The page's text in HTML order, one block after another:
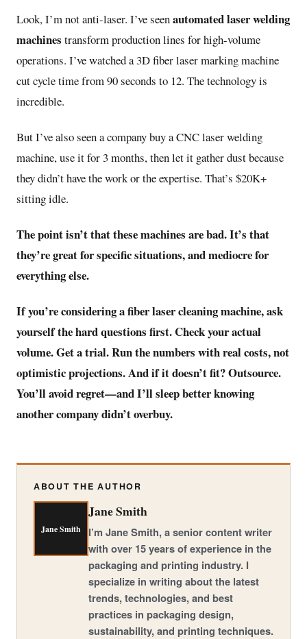
Look, I’m not anti-laser. I’ve seenautomated laser welding
machines transform production lines for high-volume
operations. I’ve watched a 3D fiber laser marking machine
cut cycle time from 90 seconds to 12. The technology is
incredible.
But I’ve also seen a company buy a CNC laser welding
machine, use it for 3 months, then let it gather dust because
they didn’t have the work or the expertise. That’s $20K+
sitting idle.
The point isn’t that these machines are bad. It’s that
they’re great for specific situations, and mediocre for
everything else.
If you’re considering a fiber laser cleaning machine, ask
yourself the hard questions first. Check your actual
volume. Get a trial. Run the numbers with real costs, not
optimistic projections. And if it doesn’t fit? Outsource.
You’ll avoid regret—and I’ll sleep better knowing
another company didn’t overbuy.
ABOUT THE AUTHOR
Jane Smith
Jane Smith
I’m Jane Smith, a senior content writer
with over 15 years of experience in the
packaging and printing industry. I
specialize in writing about the latest
trends, technologies, and best
practices in packaging design,
sustainability, and printing techniques.